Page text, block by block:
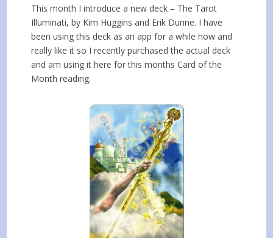
This month I introduce a new deck – The Tarot
Illuminati, by Kim Huggins and Erik Dunne. I have
been using this deck as an app for a while now and
really like it so I recently purchased the actual deck
and am using it here for this months Card of the
Month reading.